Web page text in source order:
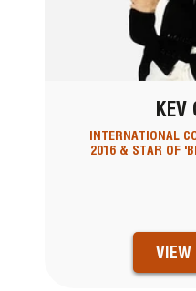
KEV
INTERNATIONAL
2016 & STAR OF
VIEW